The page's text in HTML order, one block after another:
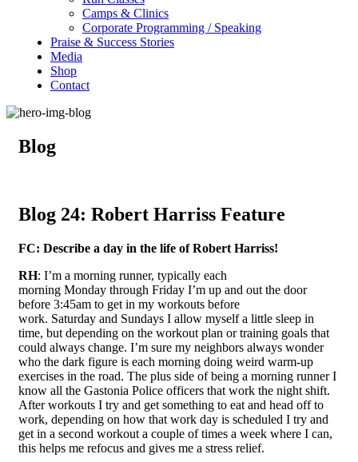
Camps & Clinics
Corporate Programming / Speaking
Praise & Success Stories
Media
Shop
Contact
Blog
Blog 24: Robert Harriss Feature
FC: Describe a day in the life of Robert Harriss!
RH: I’m a morning runner, typically each
morning Monday through Friday I’m up and out the door
before 3:45am to get in my workouts before
work. Saturday and Sundays I allow myself a little sleep in
time, but depending on the workout plan or training goals that
could always change. I’m sure my neighbors always wonder
who the dark figure is each morning doing weird warm-up
exercises in the road. The plus side of being a morning runner I
know all the Gastonia Police officers that work the night shift.
After workouts I try and get something to eat and head off to
work, depending on how that work day is scheduled I try and
get in a second workout a couple of times a week where I can,
this helps me refocus and gives me a stress relief.